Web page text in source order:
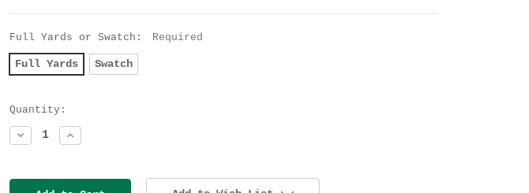
Full Yards or Swatch: Required
Full Yards Swatch
Current
Stock:
Quantity:
Decrease
Quantity:
Increase
Quantity: